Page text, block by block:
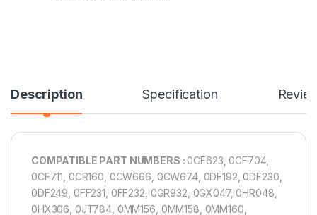
Description Specification
COMPATIBLE PART NUMBERS : 0CF623, 0CF704,
0CF711, 0CR160, 0CW666, 0CW674, 0DF192, 0DF230,
0DF249, 0FF231, 0FF232, 0GR932, 0GX047, 0HR048,
0HX306, 0JT784, 0MM156, 0MM158, 0MM160,